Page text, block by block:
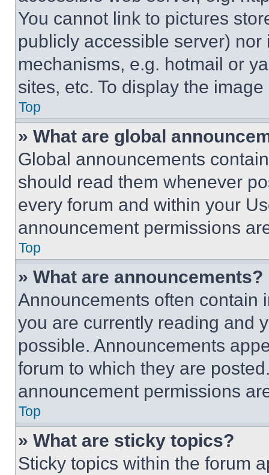
You cannot link to pictures
publicly accessible server)
mechanisms, e.g. hotmail or
sites, etc. To display the
Top
» What are global
Global announcements
should read them whenever
every forum and within your
announcement permissions
Top
» What are announcements?
Announcements often contain
you are currently reading and
possible. Announcements
forum to which they are
announcement permissions
Top
» What are sticky topics?
Sticky topics within the forum